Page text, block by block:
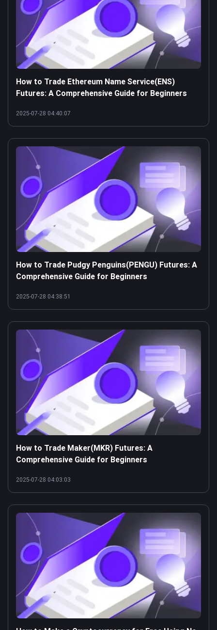
How to Trade Ethereum Name Service(ENS)
Futures: A Comprehensive Guide for Beginners
2025-07-28 04:40:07
How to Trade Pudgy Penguins(PENGU) Futures: A
Comprehensive Guide for Beginners
2025-07-28 04:38:51
How to Trade Maker(MKR) Futures: A
Comprehensive Guide for Beginners
2025-07-28 04:03:03